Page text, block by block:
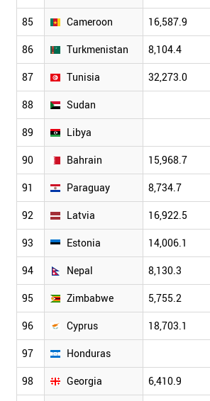
85 Cameroon 16,587.9
86 Turkmenistan 8,104.4
87 Tunisia 32,273.0
88 Sudan
89 Libya
90 Bahrain 15,968.7
91 Paraguay 8,734.7
92 Latvia 16,922.5
93 Estonia 14,006.1
94 Nepal 8,130.3
95 Zimbabwe 5,755.2
96 Cyprus 18,703.1
97 Honduras
98 Georgia 6,410.9